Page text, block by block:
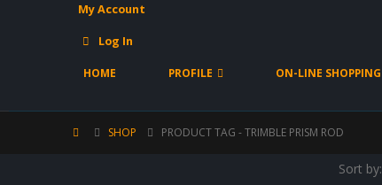
My Account
Log In
HOME PROFILE ON-LINE SHOPPING
SHOP PRODUCT TAG -TRIMBLE PRISM ROD
Sort by: